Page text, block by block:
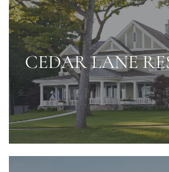
CEDAR LANE